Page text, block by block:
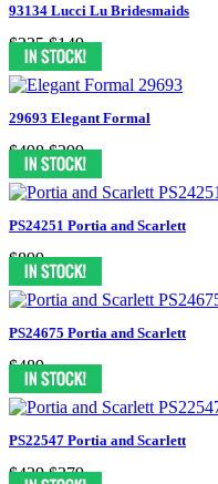
93134 Lucci Lu Bridesmaids
$225 $149
29693 Elegant Formal
$498 $299
PS24251 Portia and Scarlett
$899
PS24675 Portia and Scarlett
$489
PS22547 Portia and Scarlett
$439 $379